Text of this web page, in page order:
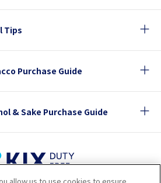
Tips
Purchase Guide
& Sake Purchase Guide